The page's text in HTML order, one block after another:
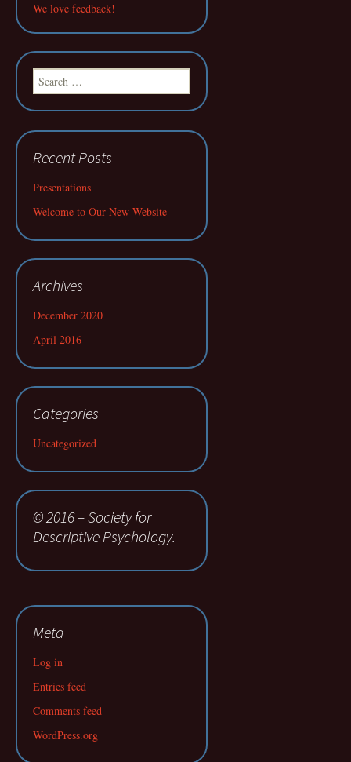
We love feedback!
Search
for:
Recent Posts
Presentations
Welcome to Our New Website
Archives
December 2020
April 2016
Categories
Uncategorized
© 2016 – Society for
Descriptive Psychology.
Meta
Log in
Entries feed
Comments feed
WordPress.org